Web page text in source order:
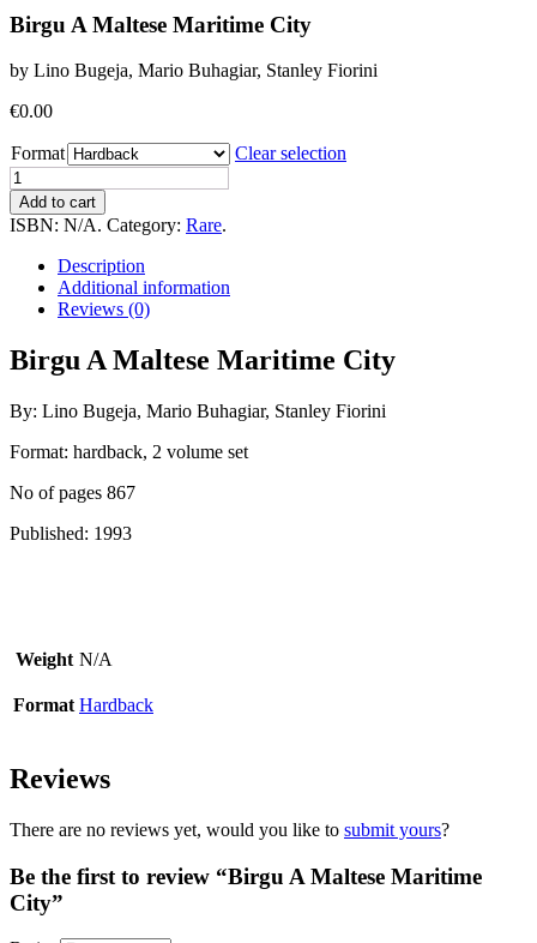
Birgu A Maltese Maritime City
by Lino Bugeja, Mario Buhagiar, Stanley Fiorini
€0.00
Format
Clear selection
Birgu
A
Maltese
City
quantity
Add to cart
ISBN: N/A. Category: Rare.
Description
Additional information
Reviews (0)
Birgu A Maltese Maritime City
By: Lino Bugeja, Mario Buhagiar, Stanley Fiorini
Format: hardback, 2 volume set
No of pages 867
Published: 1993
Weight N/A
Format Hardback
Reviews
There are no reviews yet, would you like to submit yours?
Be the first to review “Birgu A Maltese Maritime
City”